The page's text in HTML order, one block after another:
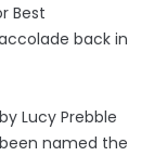
Best
back in
Lucy Prebble
named the